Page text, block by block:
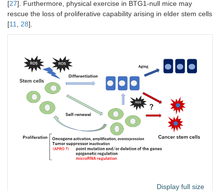
[27]. Furthermore, physical exercise in BTG1-null mice may
rescue the loss of proliferative capability arising in elder stem cells
[11, 28].
Display full size